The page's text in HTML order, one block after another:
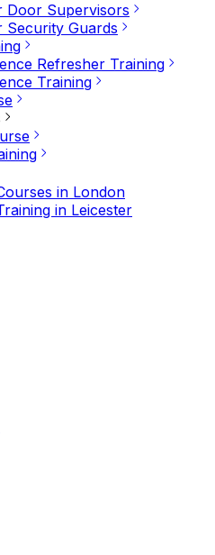
Door Supervisors
Security Guards
Refresher Training
Training
in London
in Leicester